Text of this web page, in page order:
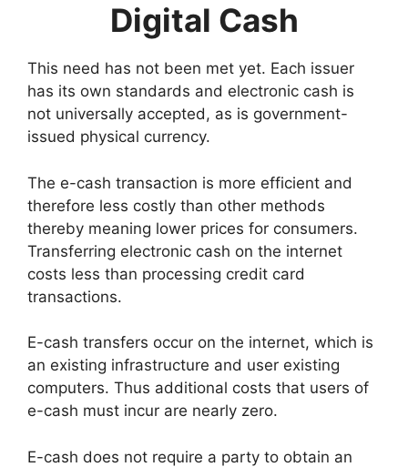
Digital Cash
This need has not been met yet. Each issuer
has its own standards and electronic cash is
not universally accepted, as is government-
issued physical currency.
The e-cash transaction is more efficient and
therefore less costly than other methods
thereby meaning lower prices for consumers.
Transferring electronic cash on the internet
costs less than processing credit card
transactions.
E-cash transfers occur on the internet, which is
an existing infrastructure and user existing
computers. Thus additional costs that users of
e-cash must incur are nearly zero.
E-cash does not require a party to obtain an